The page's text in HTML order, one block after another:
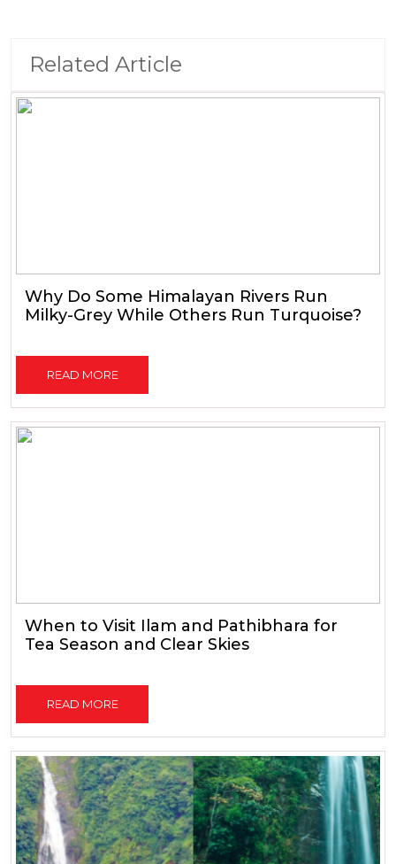
Related Article
Why Do Some Himalayan Rivers Run
Milky-Grey While Others Run Turquoise?
READ MORE
When to Visit Ilam and Pathibhara for
Tea Season and Clear Skies
READ MORE